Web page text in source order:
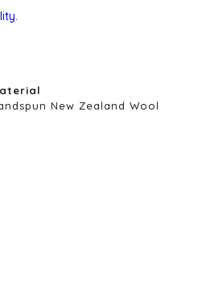
New Zealand Wool